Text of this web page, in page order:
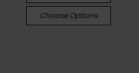
Choose Options